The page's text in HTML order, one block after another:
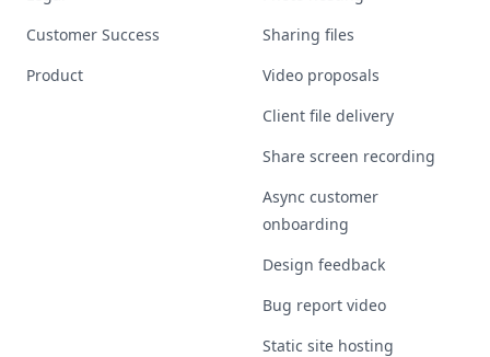
Customer Success
Product
Sharing files
Video proposals
Client file delivery
Share screen recording
Async customer
onboarding
Design feedback
Bug report video
Static site hosting